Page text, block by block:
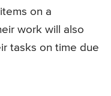
on a
work will also
tasks on time due